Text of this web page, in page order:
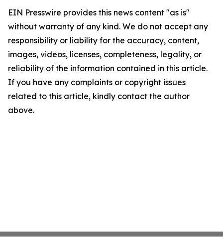
EIN Presswire provides this news content "as is"
without warranty of any kind. We do not accept any
responsibility or liability for the accuracy, content,
images, videos, licenses, completeness, legality, or
reliability of the information contained in this article.
If you have any complaints or copyright issues
related to this article, kindly contact the author
above.